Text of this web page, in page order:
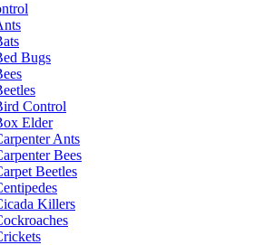
Bugs
Control
Elder
Ants
Bees
Beetles
Killers